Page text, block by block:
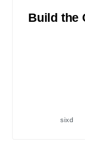
Build the
sixd